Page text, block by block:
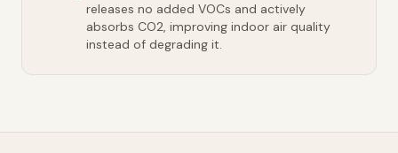
releases no added VOCs and actively
absorbs CO2, improving indoor air quality
instead of degrading it.